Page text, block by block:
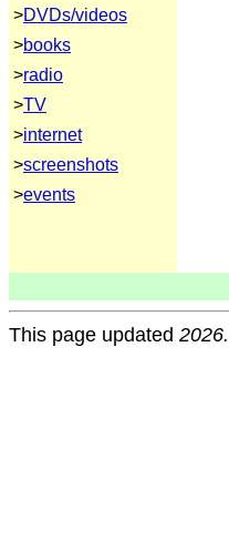
>DVDs/videos
>books
>radio
>TV
>internet
>screenshots
>events
This page updated